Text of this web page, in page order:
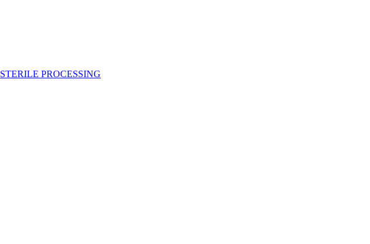
STERILE PROCESSING